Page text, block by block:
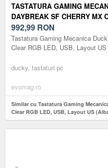
TASTATURA GAMING
DAYBREAK SF CHERRY MX
LAYOUT US (ALBASTRU)
992,99 RON
Tastatura Gaming Mecanica
Clear RGB LED, USB, Layout
ducky, tastaturi pc
evomag.ro
Similar cu Tastatura Gaming
Clear RGB LED, USB, Layout US